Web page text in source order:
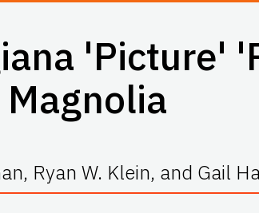
'Picture'
Magnolia
Ryan W. Klein, and Gail